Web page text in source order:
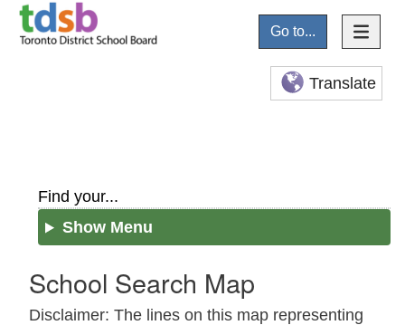
Go to...
Translate
Find your...
Show Menu
School Search Map
Disclaimer: The lines on this map representing